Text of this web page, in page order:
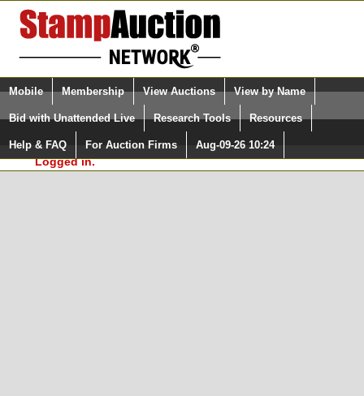
Login (enter your user name)
Please Login. You are NOT
Logged in.
Select Language
Quick Search:
Mobile Membership View Auctions View by Name
Bid with Unattended Live Research Tools Resources
Help & FAQ For Auction Firms Aug-09-26 10:24
Surveys, you must be logged in at
StampAuctionNetwork.com